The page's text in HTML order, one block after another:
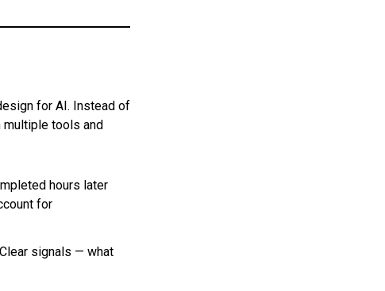
for AI. Instead of
multiple tools and
hours later
for
signals — what